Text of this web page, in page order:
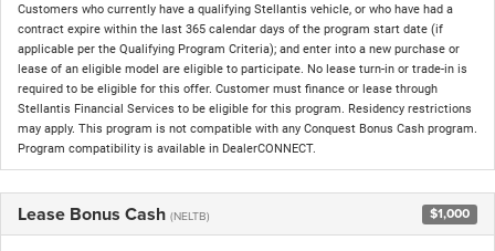
Customers who currently have a qualifying Stellantis vehicle, or who have had a
contract expire within the last 365 calendar days of the program start date (if
applicable per the Qualifying Program Criteria); and enter into a new purchase or
lease of an eligible model are eligible to participate. No lease turn-in or trade-in is
required to be eligible for this offer. Customer must finance or lease through
Stellantis Financial Services to be eligible for this program. Residency restrictions
may apply. This program is not compatible with any Conquest Bonus Cash program.
Program compatibility is available in DealerCONNECT.
Lease Bonus Cash (NELTB) $1,000